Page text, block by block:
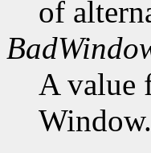
of
A value
Window.